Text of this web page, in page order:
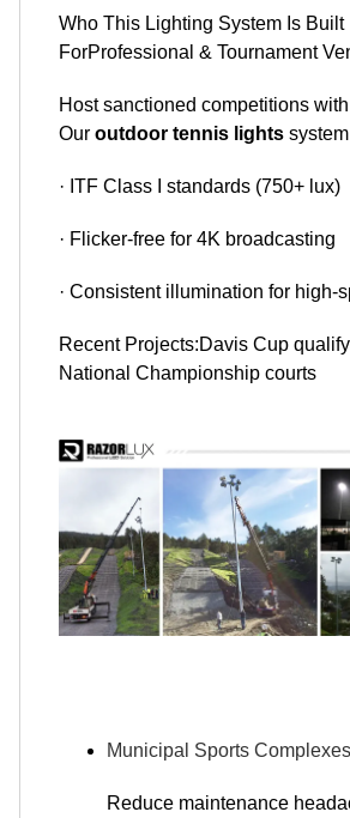
​​​​​​​Who This Lighting System Is Built
ForProfessional & Tournament
Host sanctioned competitions
Our outdoor tennis lights
· ITF Class I standards (750+ lux)
· Flicker-free for 4K broadcasting
· Consistent illumination for high-
Recent Projects:Davis Cup
National Championship courts
Municipal Sports Complexes
Reduce maintenance